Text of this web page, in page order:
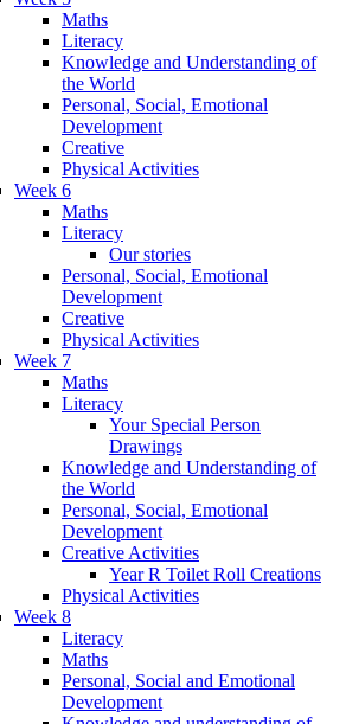
Maths
Literacy
Knowledge and Understanding of
the World
Personal, Social, Emotional
Development
Creative
Physical Activities
Week 6
Maths
Literacy
Our stories
Personal, Social, Emotional
Development
Creative
Physical Activities
Week 7
Maths
Literacy
Your Special Person
Drawings
Knowledge and Understanding of
the World
Personal, Social, Emotional
Development
Creative Activities
Year R Toilet Roll Creations
Physical Activities
Week 8
Literacy
Maths
Personal, Social and Emotional
Development